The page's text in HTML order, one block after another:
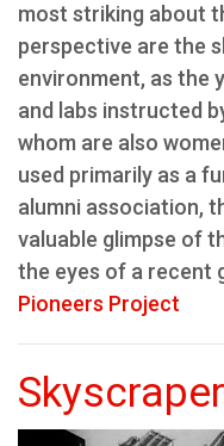
most striking about
perspective are the
environment, as the
and labs instructed
whom are also
used primarily as a
alumni association,
valuable glimpse of
the eyes of a recent
Pioneers Project